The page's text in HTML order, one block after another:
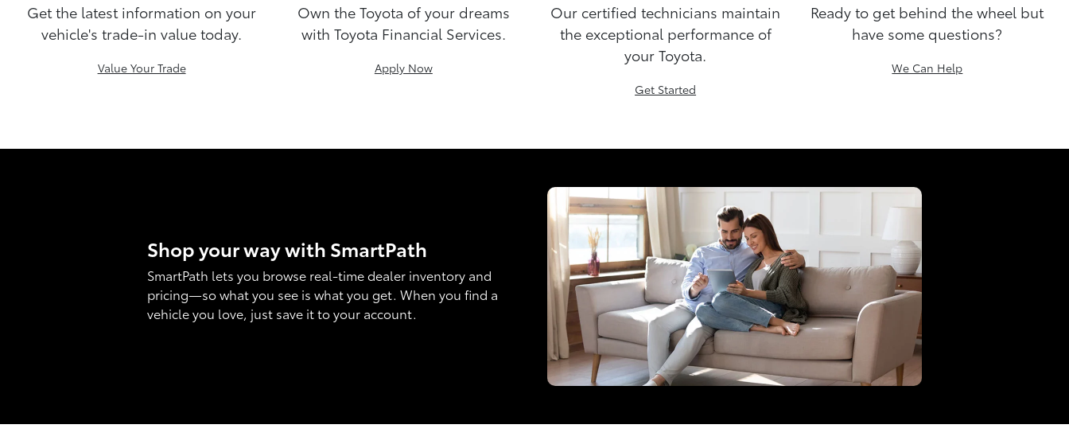
Get the latest information on your
vehicle's trade-in value today.
Value Your Trade
Own the Toyota of your dreams
with Toyota Financial Services.
Apply Now
Our certified technicians maintain
the exceptional performance of
your Toyota.
Get Started
Ready to get behind the wheel but
have some questions?
We Can Help
Shop your way with SmartPath
SmartPath lets you browse real-time dealer inventory and
pricing—so what you see is what you get. When you find a
vehicle you love, just save it to your account.